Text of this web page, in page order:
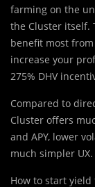
farming on the
the Cluster itself.
benefit most
increase your
275% DHV
Compared to
Cluster offers
and APY, lower
much simpler UX.
How to start yield